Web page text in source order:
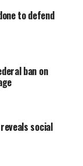
to defend
ban on
social